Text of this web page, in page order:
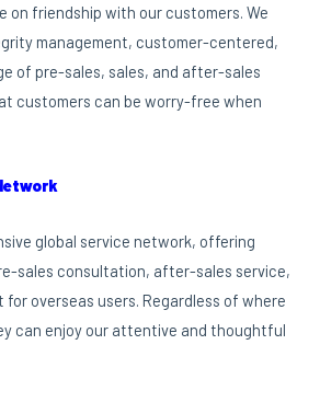
on friendship with our customers. We
management, customer-centered,
of pre-sales, sales, and after-sales
customers can be worry-free when
global service network, offering
sales consultation, after-sales service,
overseas users. Regardless of where
can enjoy our attentive and thoughtful